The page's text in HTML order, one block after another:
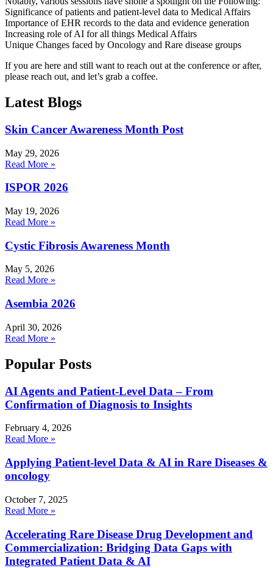
Significance of patients and patient-level data to Medical Affairs
Importance of EHR records to the data and evidence generation
Increasing role of AI for all things Medical Affairs
Unique Changes faced by Oncology and Rare disease groups
If you are here and still want to reach out at the conference or after,
please reach out, and let’s grab a coffee.
Latest Blogs
Skin Cancer Awareness Month Post
May 29, 2026
Read More »
ISPOR 2026
May 19, 2026
Read More »
Cystic Fibrosis Awareness Month
May 5, 2026
Read More »
Asembia 2026
April 30, 2026
Read More »
Popular Posts
AI Agents and Patient-Level Data – From
Confirmation of Diagnosis to Insights
February 4, 2026
Read More »
Applying Patient-level Data & AI in Rare Diseases &
oncology
October 7, 2025
Read More »
Accelerating Rare Disease Drug Development and
Commercialization: Bridging Data Gaps with
Integrated Patient Data & AI